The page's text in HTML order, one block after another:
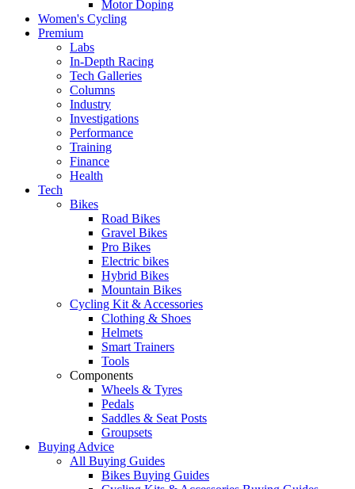
Motor Doping
Women's Cycling
Premium
Labs
In-Depth Racing
Tech Galleries
Columns
Industry
Investigations
Performance
Training
Finance
Health
Tech
Bikes
Road Bikes
Gravel Bikes
Pro Bikes
Electric bikes
Hybrid Bikes
Mountain Bikes
Cycling Kit & Accessories
Clothing & Shoes
Helmets
Smart Trainers
Tools
Components
Wheels & Tyres
Pedals
Saddles & Seat Posts
Groupsets
Buying Advice
All Buying Guides
Bikes Buying Guides